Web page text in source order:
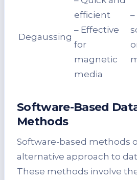
Degaussing
efficient
– Effective
for
magnetic
media
Software-Based
Methods
Software-based methods
alternative approach to
These methods involve